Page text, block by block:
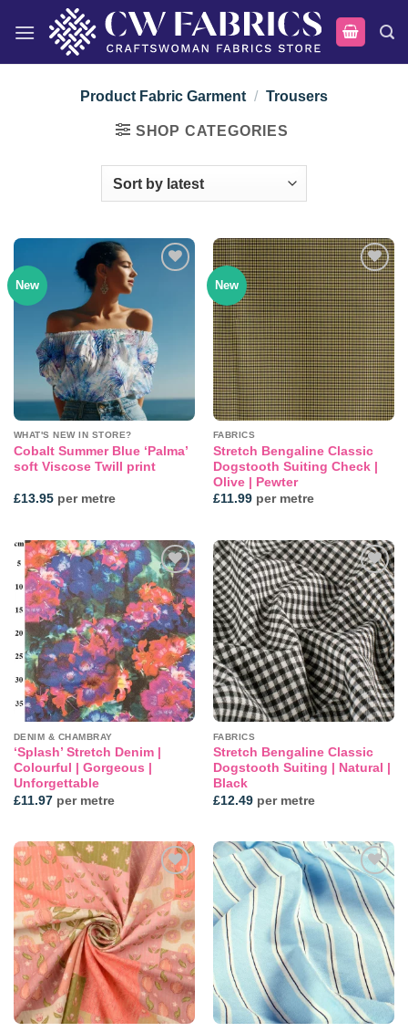
Product Fabric Garment / Trousers
SHOP CATEGORIES
New
WHAT'S NEW IN STORE?
Cobalt Summer Blue ‘Palma’
soft Viscose Twill print
£13.95per metre
New
Add to
wishlist
FABRICS
Stretch Bengaline Classic
Dogstooth Suiting Check |
Olive | Pewter
£11.99per metre
Add to
wishlist
DENIM & CHAMBRAY
‘Splash’ Stretch Denim |
Colourful | Gorgeous |
Unforgettable
£11.97per metre
Add to
wishlist
FABRICS
Stretch Bengaline Classic
Dogstooth Suiting | Natural |
Black
£12.49per metre
Add to
wishlist
Add to
wishlist